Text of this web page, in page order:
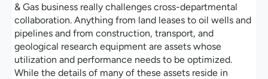
& Gas business really challenges cross-departmental
collaboration. Anything from land leases to oil wells and
pipelines and from construction, transport, and
geological research equipment are assets whose
utilization and performance needs to be optimized.
While the details of many of these assets reside in